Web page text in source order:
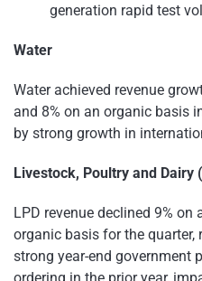
generation rapid test
Water
Water achieved revenue
and 8% on an organic basis
by strong growth in
Livestock, Poultry and Dairy
LPD revenue declined 9%
organic basis for the
strong year-end government